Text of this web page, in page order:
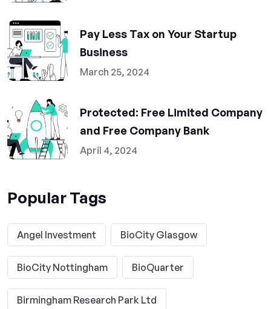
Pay Less Tax on Your Startup
Business
March 25, 2024
Protected: Free Limited Company
and Free Company Bank
April 4, 2024
Popular Tags
Angel Investment BioCity Glasgow
BioCity Nottingham BioQuarter
Birmingham Research Park Ltd